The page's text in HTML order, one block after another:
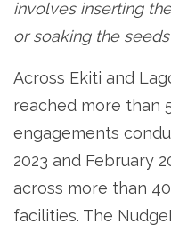
involves inserting
or soaking the
Across Ekiti and
reached more than
engagements
2023 and February
across more than
facilities. The